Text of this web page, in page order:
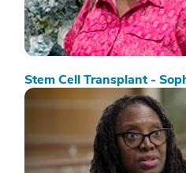
Stem Cell Transplant -